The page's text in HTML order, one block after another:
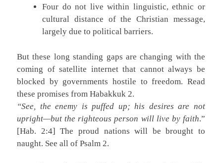
Four do not live within linguistic, ethnic or
cultural distance of the Christian message,
largely due to political barriers.
But these long standing gaps are changing with the
coming of satellite internet that cannot always be
blocked by governments hostile to freedom. Read
these promises from Habakkuk 2.
“See, the enemy is puffed up; his desires are not
upright—but the righteous person will live by faith.”
[Hab. 2:4] The proud nations will be brought to
naught. See all of Psalm 2.